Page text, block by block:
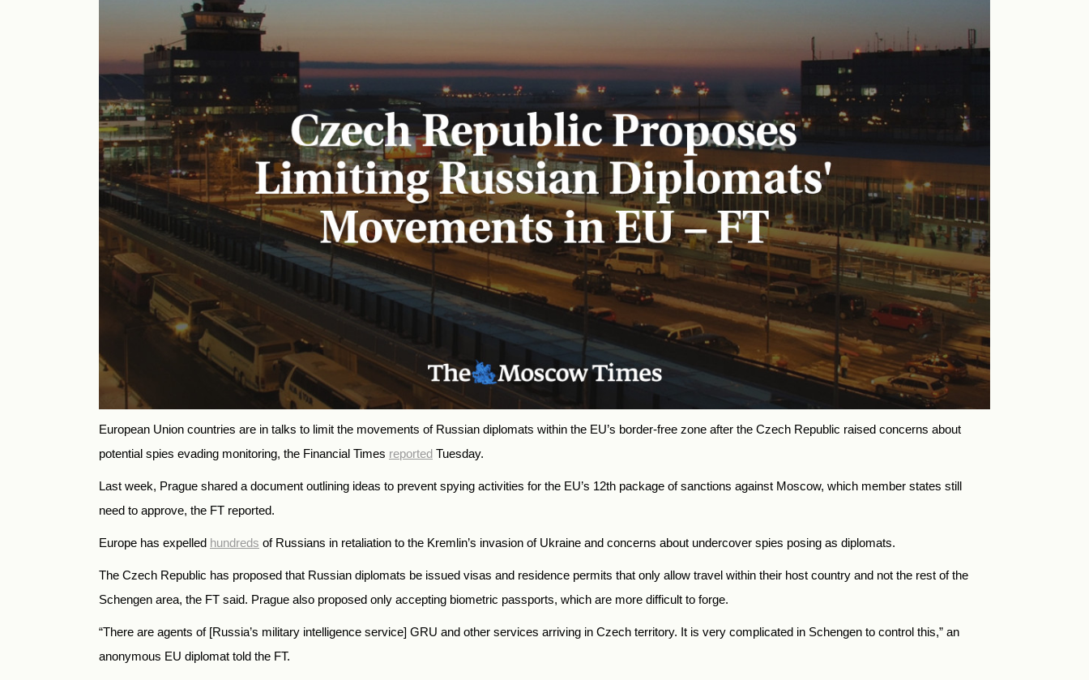
European Union countries are in talks to limit the movements of Russian diplomats within the EU’s border-free zone after the Czech Republic raised concerns about
potential spies evading monitoring, the Financial Times reported Tuesday.
Last week, Prague shared a document outlining ideas to prevent spying activities for the EU’s 12th package of sanctions against Moscow, which member states still
need to approve, the FT reported.
Europe has expelled hundreds of Russians in retaliation to the Kremlin’s invasion of Ukraine and concerns about undercover spies posing as diplomats.
The Czech Republic has proposed that Russian diplomats be issued visas and residence permits that only allow travel within their host country and not the rest of the
Schengen area, the FT said. Prague also proposed only accepting biometric passports, which are more difficult to forge.
“There are agents of [Russia’s military intelligence service] GRU and other services arriving in Czech territory. It is very complicated in Schengen to control this,” an
anonymous EU diplomat told the FT.